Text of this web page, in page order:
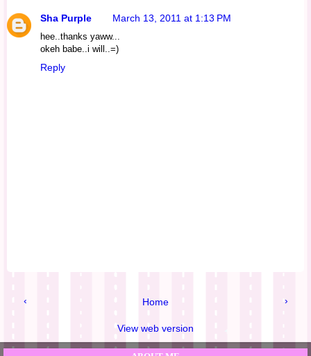
Sha Purple March 13, 2011 at 1:13 PM
hee..thanks yaww...
okeh babe..i will..=)
Reply
‹ ›
Home
View web version